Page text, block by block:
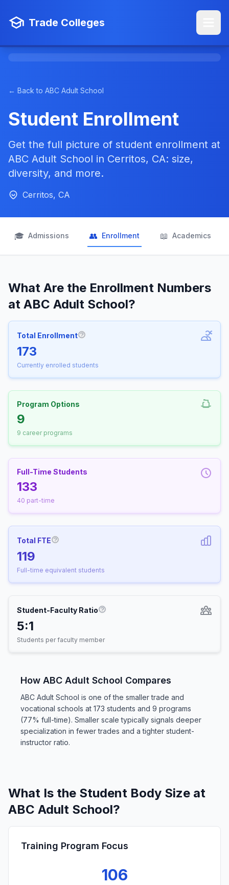
Trade Colleges
← Back to ABC Adult School
Student Enrollment
Get the full picture of student enrollment at
ABC Adult School in Cerritos, CA: size,
diversity, and more.
Cerritos, CA
🎓 Admissions 👥 Enrollment 📖 Academics
What Are the Enrollment Numbers
at ABC Adult School?
Total Enrollment
173
Currently enrolled students
Program Options
9
9 career programs
Full-Time Students
133
40 part-time
Total FTE
119
Full-time equivalent students
Student-Faculty Ratio
5:1
Students per faculty member
How ABC Adult School Compares
ABC Adult School is one of the smaller trade and
vocational schools at 173 students and 9 programs
(77% full-time). Smaller scale typically signals deeper
specialization in fewer trades and a tighter student-
instructor ratio.
What Is the Student Body Size at
ABC Adult School?
Training Program Focus
106